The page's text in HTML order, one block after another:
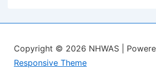
Copyright © 2026 NHWAS
|
Responsive Theme